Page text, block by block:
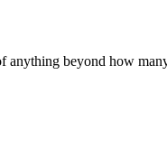
anything beyond how